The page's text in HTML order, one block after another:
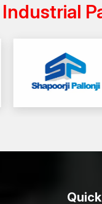
Industrial